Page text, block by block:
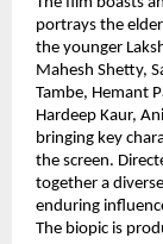
portrays the
the younger
Mahesh Shetty,
Tambe, Hemant
Hardeep Kaur,
bringing key
the screen.
together a
enduring
The biopic is